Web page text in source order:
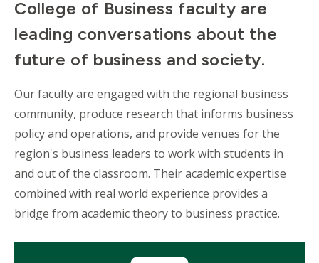
College of Business faculty are
leading conversations about the
future of business and society.
Our faculty are engaged with the regional business
community, produce research that informs business
policy and operations, and provide venues for the
region's business leaders to work with students in
and out of the classroom. Their academic expertise
combined with real world experience provides a
bridge from academic theory to business practice.